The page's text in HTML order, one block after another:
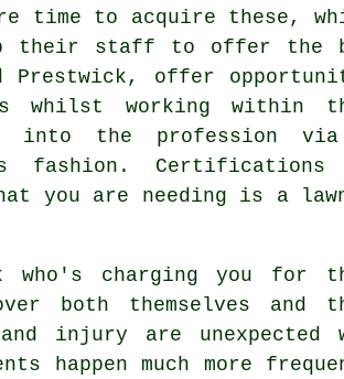
time to acquire these,
their staff to offer the
Prestwick, offer
whilst working within
into the profession
fashion. Certifications
you are needing is a
who's charging you for
both themselves and
injury are unexpected
happen much more